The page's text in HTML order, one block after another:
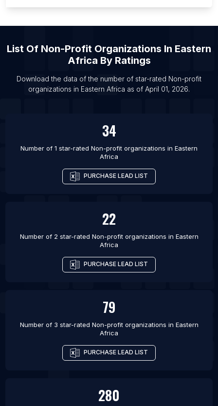
List Of Non-profit organizations in Kolkata
List Of Non-profit organizations in Sacramento
List Of Non-profit organizations in Indianapolis
List Of Non-profit organizations in St. Louis
List Of Non-Profit Organizations In Eastern
Africa By Ratings
Download the data of the number of star-rated Non-profit
organizations in Eastern Africa as of April 01, 2026.
34
Number of 1 star-rated Non-profit organizations in Eastern
Africa
PURCHASE LEAD LIST
22
Number of 2 star-rated Non-profit organizations in Eastern
Africa
PURCHASE LEAD LIST
79
Number of 3 star-rated Non-profit organizations in Eastern
Africa
PURCHASE LEAD LIST
280